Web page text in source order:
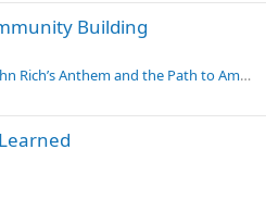
Building
The Devil and the TVA: John Rich’s Anthem and the Path to American Energy Independence